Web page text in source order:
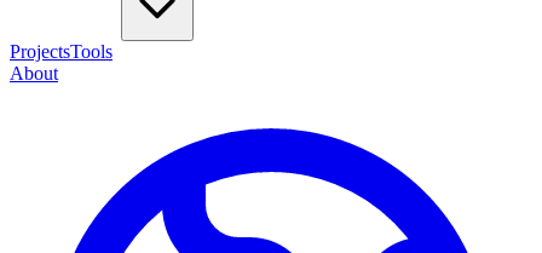
ProjectsTools
About